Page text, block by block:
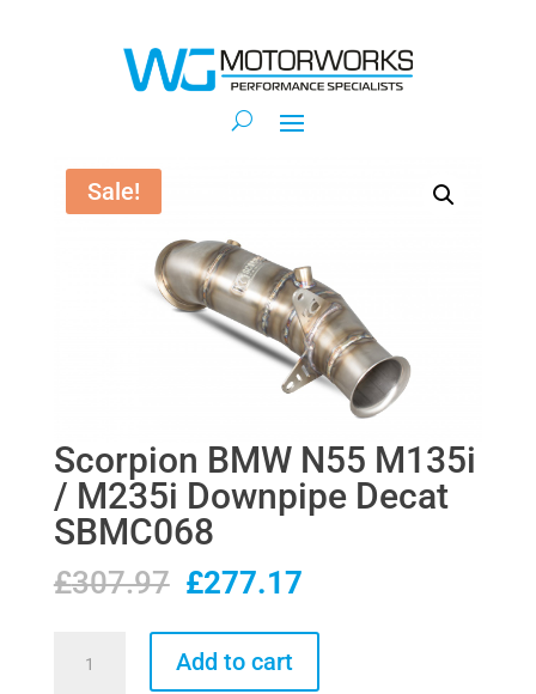
Sale!
Scorpion BMW N55 M135i
/ M235i Downpipe Decat
SBMC068
£307.97 Original
was:
£307.97.
£277.17Current
is:
Add to cart